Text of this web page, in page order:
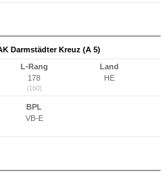
Darmstädter Kreuz (A 5)
L-Rang
178
(160)
Land
HE
BPL
VB-E